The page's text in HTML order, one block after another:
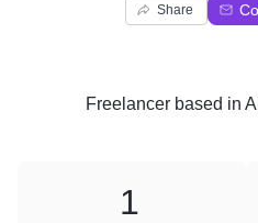
Share
Freelancer based in
1